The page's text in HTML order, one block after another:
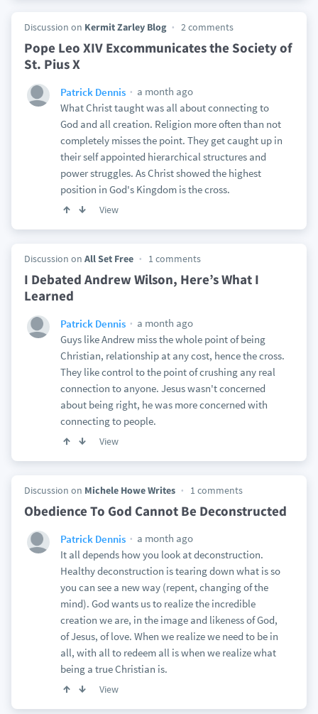
Discussion on Kermit Zarley Blog 2 comments
Pope Leo XIV Excommunicates the Society of
St. Pius X
Patrick Dennis
a month ago
What Christ taught was all about connecting to
God and all creation. Religion more often than not
completely misses the point. They get caught up in
their self appointed hierarchical structures and
power struggles. As Christ showed the highest
position in God's Kingdom is the cross.
View
Discussion on All Set Free 1 comments
I Debated Andrew Wilson, Here’s What I
Learned
Patrick Dennis
a month ago
Guys like Andrew miss the whole point of being
Christian, relationship at any cost, hence the cross.
They like control to the point of crushing any real
connection to anyone. Jesus wasn't concerned
about being right, he was more concerned with
connecting to people.
View
Discussion on Michele Howe Writes 1 comments
Obedience To God Cannot Be Deconstructed
Patrick Dennis
a month ago
It all depends how you look at deconstruction.
Healthy deconstruction is tearing down what is so
you can see a new way (repent, changing of the
mind). God wants us to realize the incredible
creation we are, in the image and likeness of God,
of Jesus, of love. When we realize we need to be in
all, with all to redeem all is when we realize what
being a true Christian is.
View